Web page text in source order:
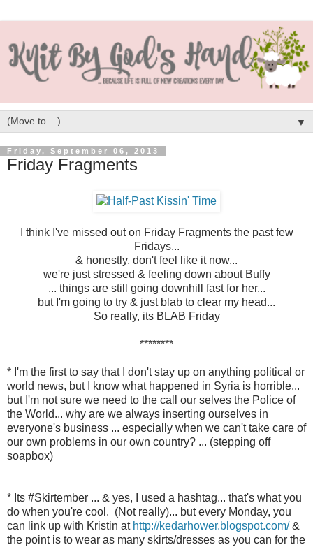
▼
Friday, September 06, 2013
Friday Fragments
I think I've missed out on Friday Fragments the past few
Fridays...
& honestly, don't feel like it now...
we're just stressed & feeling down about Buffy
... things are still going downhill fast for her...
but I'm going to try & just blab to clear my head...
So really, its BLAB Friday
********
* I'm the first to say that I don't stay up on anything political or
world news, but I know what happened in Syria is horrible...
but I'm not sure we need to the call our selves the Police of
the World... why are we always inserting ourselves in
everyone's business ... especially when we can't take care of
our own problems in our own country? ... (stepping off
soapbox)
* Its #Skirtember ... & yes, I used a hashtag... that's what you
do when you're cool. (Not really)... but every Monday, you
can link up with Kristin at http://kedarhower.blogspot.com/&
the point is to wear as many skirts/dresses as you can for the